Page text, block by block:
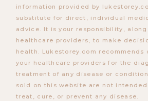
information provided by
substitute for direct, individual
advice. It is your responsibility,
healthcare providers, to make
health. Lukestorey.com recommends
your healthcare providers for the
treatment of any disease or
sold on this website are not
treat, cure, or prevent any disease.